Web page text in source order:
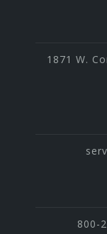
1871 W.
800-